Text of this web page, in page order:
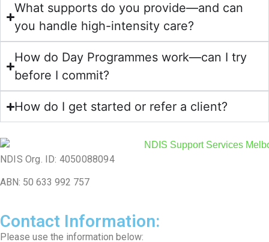
What supports do you provide—and can
you handle high-intensity care?
How do Day Programmes work—can I try
before I commit?
How do I get started or refer a client?
NDIS Org. ID: 4050088094
ABN: 50 633 992 757
Contact Information:
Please use the information below: